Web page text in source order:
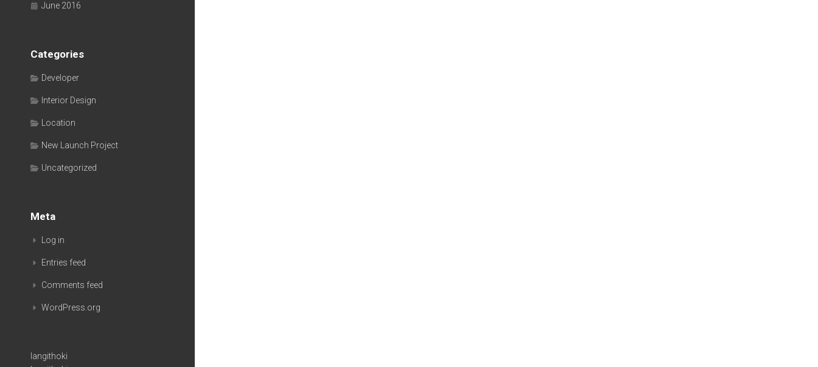
June 2016
Categories
Developer
Interior Design
Location
New Launch Project
Uncategorized
Meta
Log in
Entries feed
Comments feed
WordPress.org
langithoki